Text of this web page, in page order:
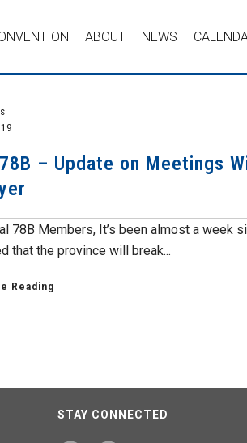
ABOUT NEWS
– Update on Meetings
78B Members, It’s been almost a week
that the province will break...
Reading
STAY CONNECTED